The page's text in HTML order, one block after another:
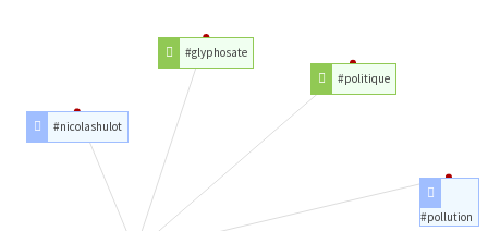
#nicolashulot
#glyphosate
#politique
#pollution